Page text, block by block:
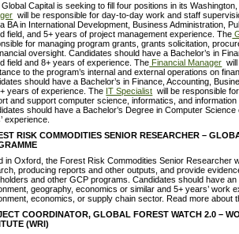
Global Capital is seeking to fill four positions in its
will be responsible for day-to-day work and staff
BA in International Development, Business Administration,
field, and 5+ years of project management experience. The
for managing program grants, grants solicitation,
oversight. Candidates should have a Bachelor’s in
field and 8+ years of experience. The Financial Manager
to the program’s internal and external operations on
should have a Bachelor’s in Finance, Accounting,
years of experience. The IT Specialist will be responsible
and support computer science, informatics, and information
should have a Bachelor’s Degree in Computer
experience.
RISK COMMODITIES SENIOR RESEARCHER –
in Oxford, the Forest Risk Commodities Senior Researcher
producing reports and other outputs, and provide
and other GCP programs. Candidates should have
geography, economics or similar and 5+ years’ work
economics, or supply chain sector. Read more about
COORDINATOR, GLOBAL FOREST WATCH 2.0 –
(WRI)